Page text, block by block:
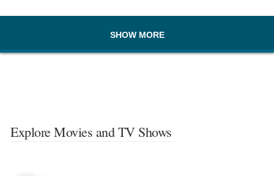
SHOW MORE
Explore Movies and TV Shows